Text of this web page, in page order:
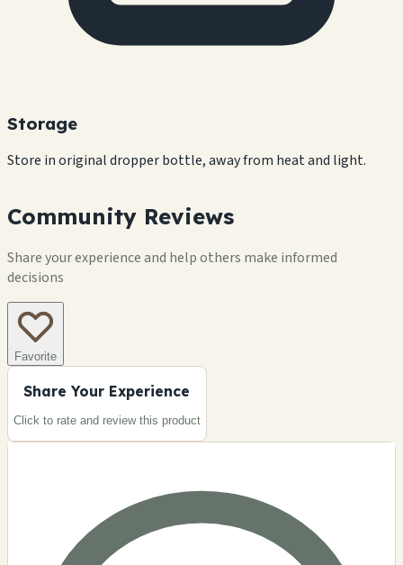
Storage
Store in original dropper bottle, away from heat and light.
Community Reviews
Share your experience and help others make informed
decisions
Favorite
Share Your Experience
Click to rate and review this product